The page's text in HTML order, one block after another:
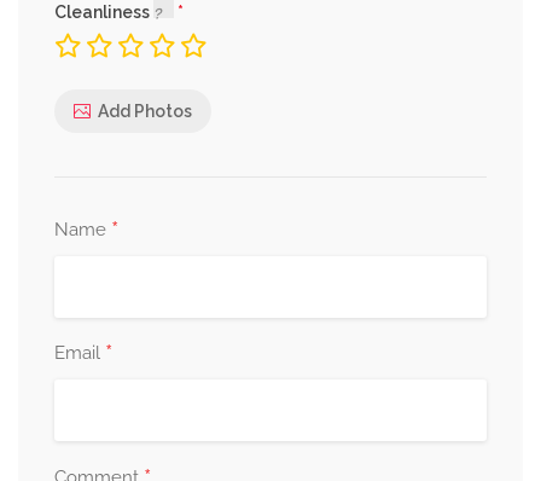
Cleanliness
Add Photos
Name *
Email *